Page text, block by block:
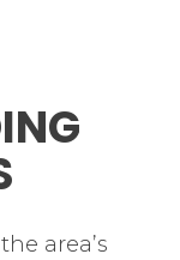
area’s